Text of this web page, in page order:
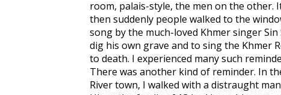
room, palais-style, the men on the other.
then suddenly people walked to the
song by the much-loved Khmer singer
dig his own grave and to sing the Khmer
to death. I experienced many such
There was another kind of reminder. In
River town, I walked with a distraught